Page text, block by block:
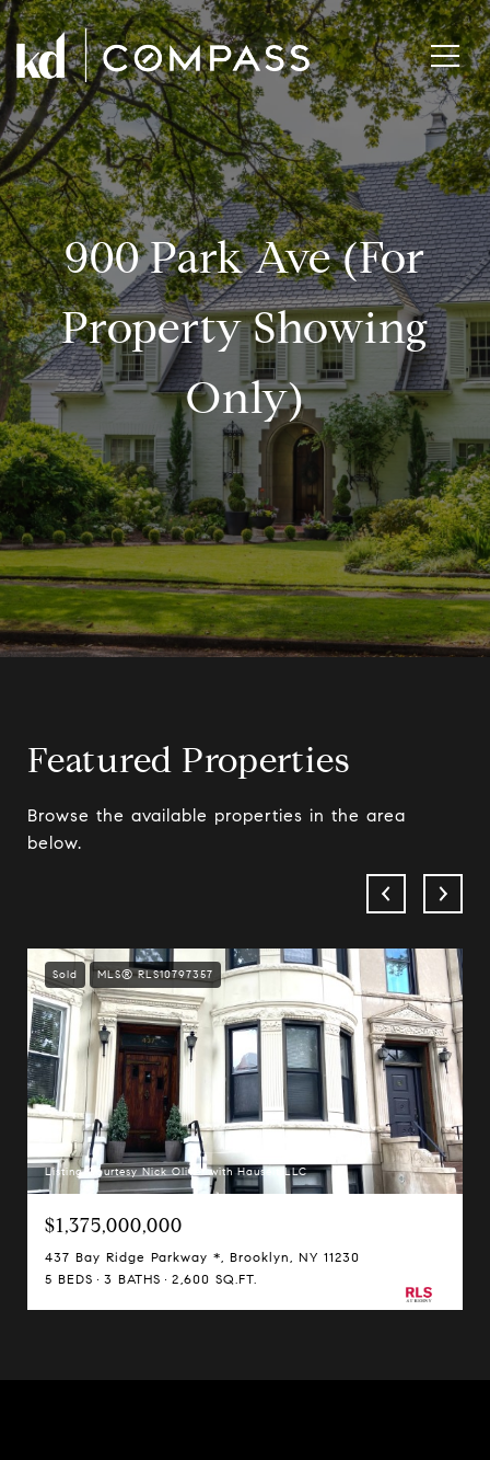
900 Park Ave (for
Property Showing
Only)
Featured Properties
Browse the available properties in the area
below.
Sold MLS® RLS10797357
Listing Courtesy Nick Oliver with Hauseit LLC
$1,375,000,000
437 Bay Ridge Parkway *, Brooklyn, NY 11230
5 BEDS
3 BATHS 2,600 SQ.FT.